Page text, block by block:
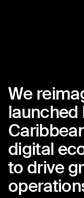
We
launched
digital
to drive